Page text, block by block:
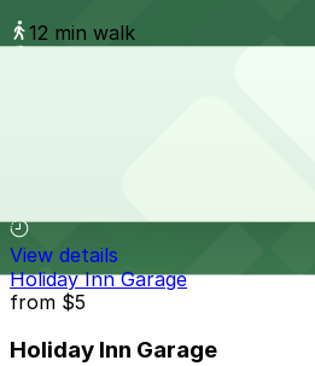
12 min walk
View details
Holiday Inn Garage
from $5
Holiday Inn Garage